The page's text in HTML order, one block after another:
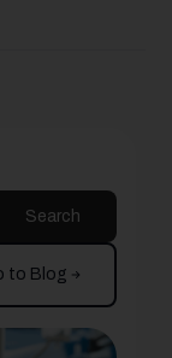
Search
to Blog